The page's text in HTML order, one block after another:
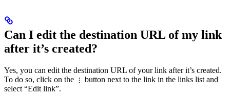
Can I edit the destination URL of my link
after it’s created?
Yes, you can edit the destination URL of your link after it’s created.
To do so, click on the ⋮ button next to the link in the links list and
select “Edit link”.